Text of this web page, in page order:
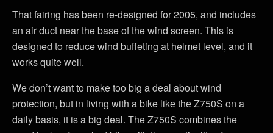
That fairing has been re-designed for 2005, and includes
an air duct near the base of the wind screen. This is
designed to reduce wind buffeting at helmet level, and it
works quite well.
We don’t want to make too big a deal about wind
protection, but in living with a bike like the Z750S on a
daily basis, it is a big deal. The Z750S combines the